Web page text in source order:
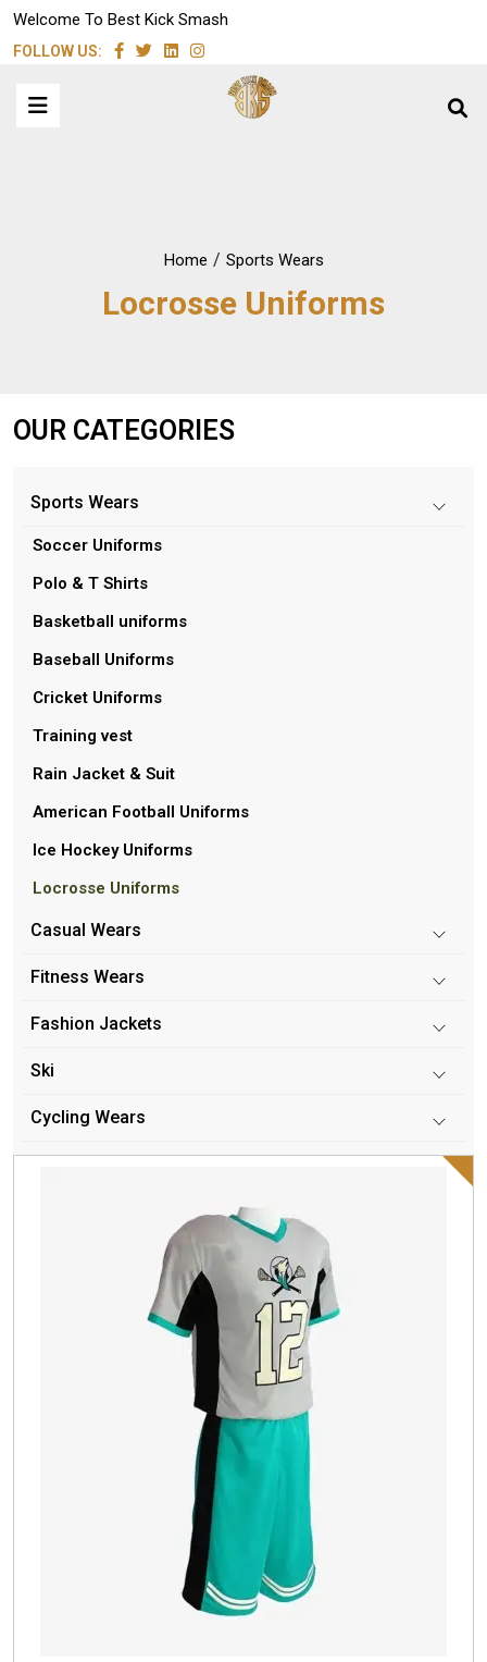
Welcome To Best Kick Smash
FOLLOW US:
Home / Sports Wears
Locrosse Uniforms
OUR CATEGORIES
Sports Wears
Soccer Uniforms
Polo & T Shirts
Basketball uniforms
Baseball Uniforms
Cricket Uniforms
Training vest
Rain Jacket & Suit
American Football Uniforms
Ice Hockey Uniforms
Locrosse Uniforms
Casual Wears
Fitness Wears
Fashion Jackets
Ski
Cycling Wears